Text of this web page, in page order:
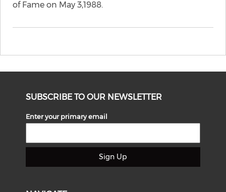
of Fame on May 3,1988.
SUBSCRIBE TO OUR NEWSLETTER
Enter your primary email
Sign Up